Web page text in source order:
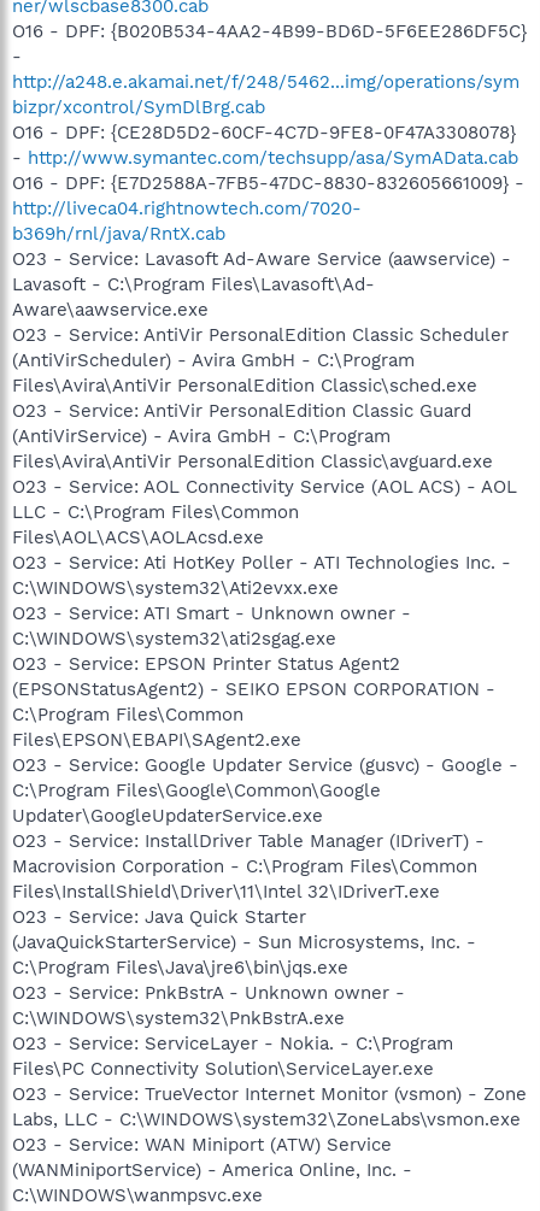
ner/wlscbase8300.cab
O16 - DPF: {B020B534-4AA2-4B99-BD6D-5F6EE286DF5C}
-
http://a248.e.akamai.net/f/248/5462...img/operations/sym
bizpr/xcontrol/SymDlBrg.cab
O16 - DPF: {CE28D5D2-60CF-4C7D-9FE8-0F47A3308078}
- http://www.symantec.com/techsupp/asa/SymAData.cab
O16 - DPF: {E7D2588A-7FB5-47DC-8830-832605661009} -
http://liveca04.rightnowtech.com/7020-
b369h/rnl/java/RntX.cab
O23 - Service: Lavasoft Ad-Aware Service (aawservice) -
Lavasoft - C:\Program Files\Lavasoft\Ad-
Aware\aawservice.exe
O23 - Service: AntiVir PersonalEdition Classic Scheduler
(AntiVirScheduler) - Avira GmbH - C:\Program
Files\Avira\AntiVir PersonalEdition Classic\sched.exe
O23 - Service: AntiVir PersonalEdition Classic Guard
(AntiVirService) - Avira GmbH - C:\Program
Files\Avira\AntiVir PersonalEdition Classic\avguard.exe
O23 - Service: AOL Connectivity Service (AOL ACS) - AOL
LLC - C:\Program Files\Common
Files\AOL\ACS\AOLAcsd.exe
O23 - Service: Ati HotKey Poller - ATI Technologies Inc. -
C:\WINDOWS\system32\Ati2evxx.exe
O23 - Service: ATI Smart - Unknown owner -
C:\WINDOWS\system32\ati2sgag.exe
O23 - Service: EPSON Printer Status Agent2
(EPSONStatusAgent2) - SEIKO EPSON CORPORATION -
C:\Program Files\Common
Files\EPSON\EBAPI\SAgent2.exe
O23 - Service: Google Updater Service (gusvc) - Google -
C:\Program Files\Google\Common\Google
Updater\GoogleUpdaterService.exe
O23 - Service: InstallDriver Table Manager (IDriverT) -
Macrovision Corporation - C:\Program Files\Common
Files\InstallShield\Driver\11\Intel 32\IDriverT.exe
O23 - Service: Java Quick Starter
(JavaQuickStarterService) - Sun Microsystems, Inc. -
C:\Program Files\Java\jre6\bin\jqs.exe
O23 - Service: PnkBstrA - Unknown owner -
C:\WINDOWS\system32\PnkBstrA.exe
O23 - Service: ServiceLayer - Nokia. - C:\Program
Files\PC Connectivity Solution\ServiceLayer.exe
O23 - Service: TrueVector Internet Monitor (vsmon) - Zone
Labs, LLC - C:\WINDOWS\system32\ZoneLabs\vsmon.exe
O23 - Service: WAN Miniport (ATW) Service
(WANMiniportService) - America Online, Inc. -
C:\WINDOWS\wanmpsvc.exe